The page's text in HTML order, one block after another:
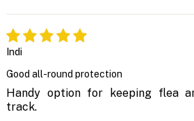
Indi
Good all-round protection
Handy option for keeping flea
track.